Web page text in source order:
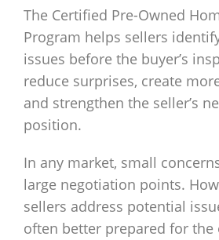
The Certified Pre-Owned
Program helps sellers
issues before the buyer’s
reduce surprises, create
and strengthen the seller’s
position.
In any market, small
large negotiation points.
sellers address potential
often better prepared for